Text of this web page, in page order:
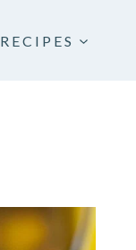
RECIPES